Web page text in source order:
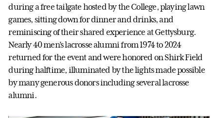
during a free tailgate hosted by the College, playing lawn
games, sitting down for dinner and drinks, and
reminiscing of their shared experience at Gettysburg.
Nearly 40 men’s lacrosse alumni from 1974 to 2024
returned for the event and were honored on Shirk Field
during halftime, illuminated by the lights made possible
by many generous donors including several lacrosse
alumni.